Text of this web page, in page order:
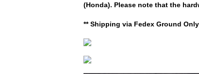
(Honda). Please note that the
** Shipping via Fedex Ground